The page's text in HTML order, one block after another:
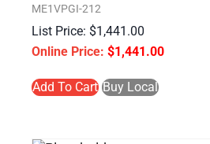
ME1VPGI-212
$1,441.00
$1,441.00
Add To Cart Buy Local